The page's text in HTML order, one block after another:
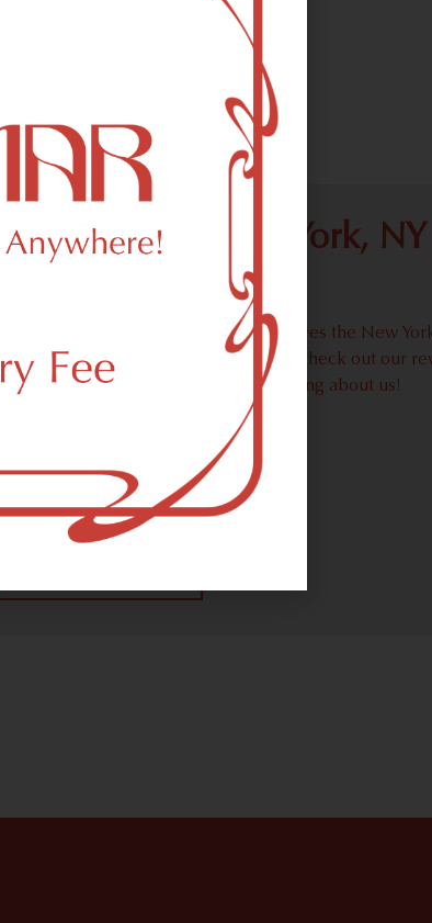
We Value Our New York,
Dagmar Cannabis – SOHO proudly serves the New
all recreational weed needs. Check out our
York, NY 10026 neighbors are saying about us!
(1030)